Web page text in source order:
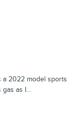
a 2022 model sports
gas as I…